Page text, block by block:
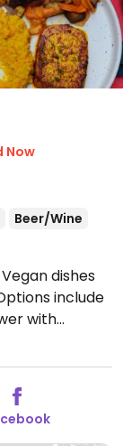
Now
Beer/Wine
dishes
include
with